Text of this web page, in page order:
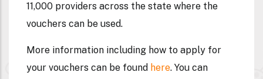
11,000 providers across the state where the
vouchers can be used.
More information including how to apply for
your vouchers can be found here. You can